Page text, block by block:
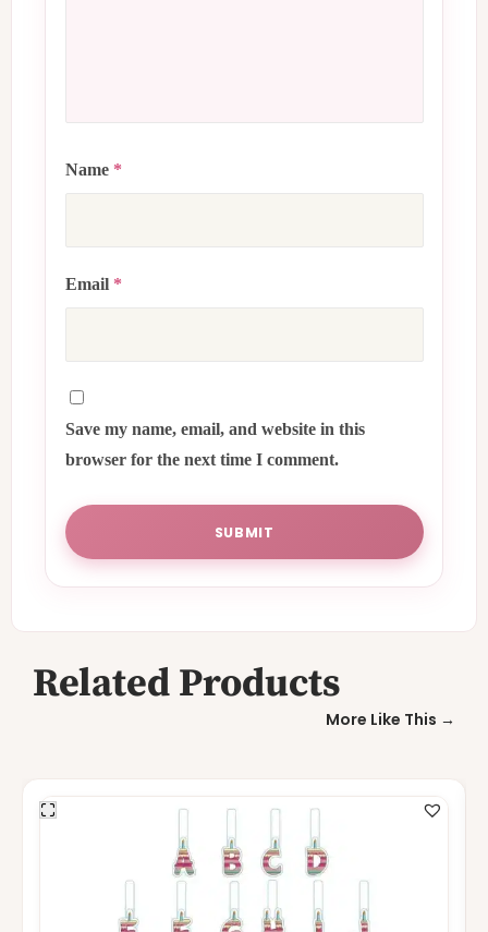
Name *
Email *
Save my name, email, and website in this
browser for the next time I comment.
Related Products
More Like This →